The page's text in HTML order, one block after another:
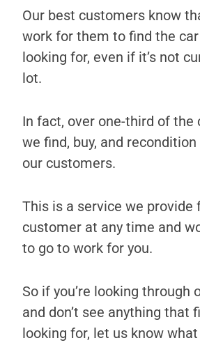
Our best customers know
work for them to find the car
looking for, even if it’s not
lot.
In fact, over one-third of the
we find, buy, and
our customers.
This is a service we provide
customer at any time and
to go to work for you.
So if you’re looking through
and don’t see anything that
looking for, let us know